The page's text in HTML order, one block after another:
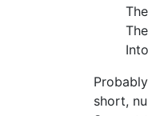
short,